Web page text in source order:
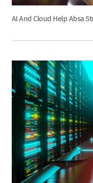
AI And Cloud Help Absa